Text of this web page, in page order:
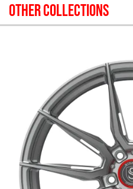
OTHER COLLECTIONS